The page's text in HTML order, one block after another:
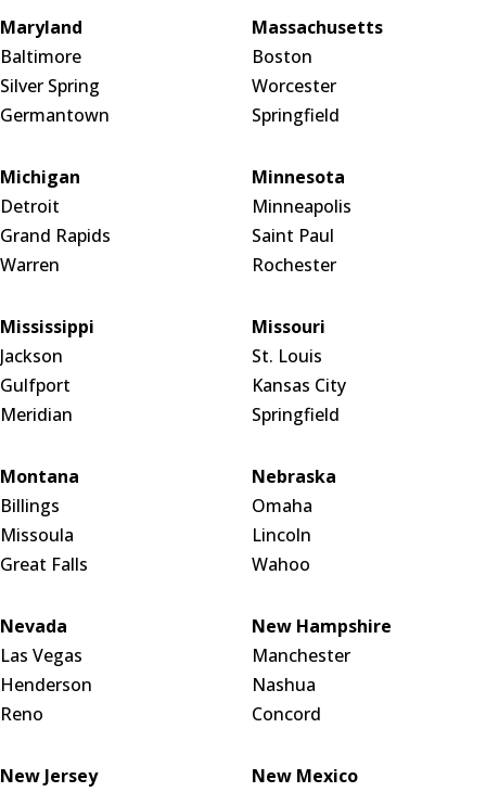
Maryland
Baltimore
Silver Spring
Germantown
Massachusetts
Boston
Worcester
Springfield
Michigan
Detroit
Grand Rapids
Warren
Minnesota
Minneapolis
Saint Paul
Rochester
Mississippi
Jackson
Gulfport
Meridian
Missouri
St. Louis
Kansas City
Springfield
Montana
Billings
Missoula
Great Falls
Nebraska
Omaha
Lincoln
Wahoo
Nevada
Las Vegas
Henderson
Reno
New Hampshire
Manchester
Nashua
Concord
New Jersey
New Mexico